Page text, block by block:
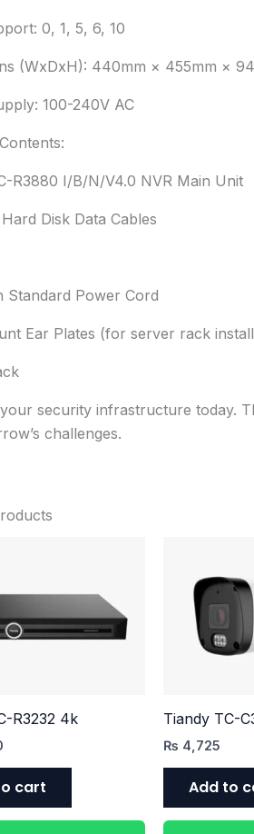
0, 1, 5, 6, 10
(WxDxH): 440mm × 455mm ×
100-240V AC
R3880 I/B/N/V4.0 NVR Main Unit
Disk Data Cables
Standard Power Cord
Ear Plates (for server rack
security infrastructure today.
challenges.
R3232 4k
cart
Tiandy TC-
₨ 4,725
Add to